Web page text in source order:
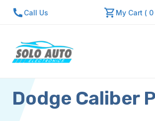
Call Us My Cart ( 0
Auto Computers
Resources
Dodge Caliber